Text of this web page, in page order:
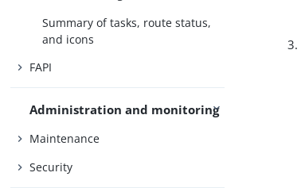
Summary of tasks, route status,
and icons
FAPI
Administration and monitoring
Maintenance
Security